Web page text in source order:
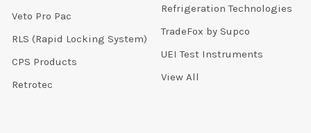
Veto Pro Pac
RLS (Rapid Locking System)
CPS Products
Retrotec
Refrigeration Technologies
TradeFox by Supco
UEI Test Instruments
View All